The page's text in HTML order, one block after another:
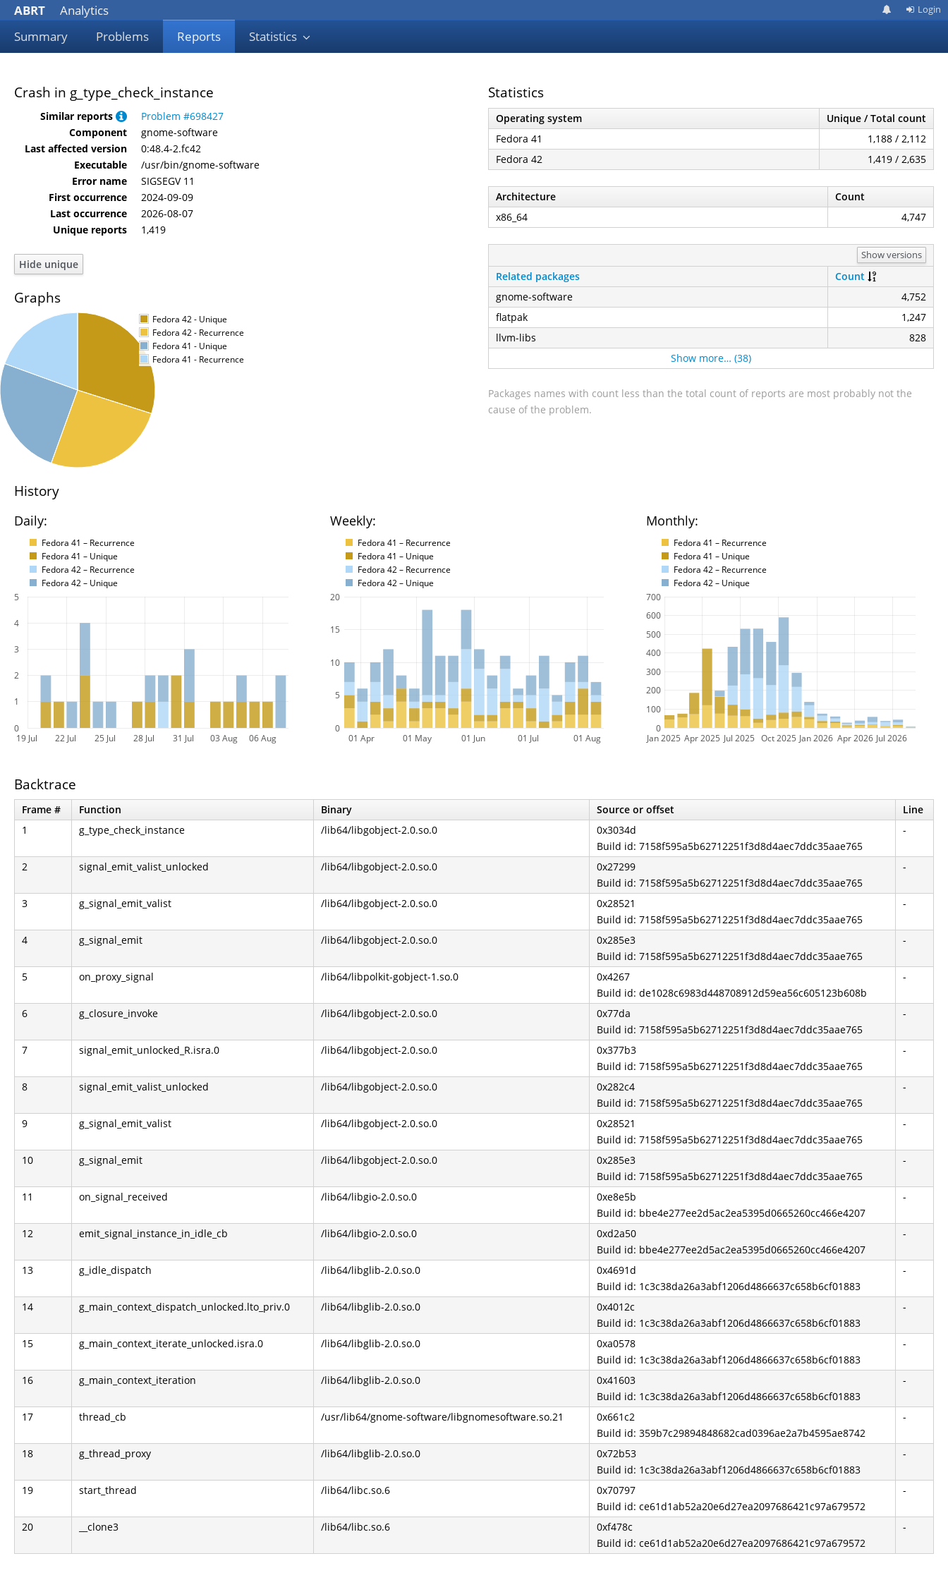
ABRT
Analytics
Summary
Problems Reports Statistics
Login
Crash in g_type_check_instance
Similar reports
Problem #698427
Component
gnome-software
Last affected version
0:48.4-2.fc42
Executable
/usr/bin/gnome-software
Error name
SIGSEGV 11
First occurrence
2024-09-09
Last occurrence
2026-08-07
Unique reports
1,419
Graphs
Fedora 42 - Unique
Fedora 42 - Recurrence
Fedora 41 - Unique
Fedora 41 - Recurrence
Statistics
Operating system
Unique / Total count
Fedora 41
1,188 / 2,112
Fedora 42
1,419 / 2,635
Architecture
Count
x86_64
4,747
Show versions
Related packages
Count
gnome-software
4,752
flatpak
1,247
llvm-libs
828
Show more… (38)
Packages names with count less than the total count of reports are most probably not the
cause of the problem.
History
Daily:
Fedora 41 – Recurrence
Fedora 41 – Unique
Fedora 42 – Recurrence
Fedora 42 – Unique
Weekly:
Fedora 41 – Recurrence
Fedora 41 – Unique
Fedora 42 – Recurrence
Fedora 42 – Unique
Monthly:
Fedora 41 – Recurrence
Fedora 41 – Unique
Fedora 42 – Recurrence
Fedora 42 – Unique
19 Jul 22 Jul 25 Jul 28 Jul 31 Jul 03 Aug 06 Aug
0
1
2
3
4
5
01 Apr 01 May 01 Jun 01 Jul 01 Aug
0
5
10
15
20
Jan 2025 Apr 2025 Jul 2025 Oct 2025 Jan 2026 Apr 2026 Jul 2026
0
100
200
300
400
500
600
700
Backtrace
Frame # Function Binary Source or offset
Line
1
g_type_check_instance /lib64/libgobject-2.0.so.0
0x3034d
Build id: 7158f595a5b62712251f3d8d4aec7ddc35aae765
-
2 signal_emit_valist_unlocked /lib64/libgobject-2.0.so.0
0x27299
Build id: 7158f595a5b62712251f3d8d4aec7ddc35aae765
-
3 g_signal_emit_valist /lib64/libgobject-2.0.so.0
0x28521
Build id: 7158f595a5b62712251f3d8d4aec7ddc35aae765
-
4 g_signal_emit /lib64/libgobject-2.0.so.0
0x285e3
Build id: 7158f595a5b62712251f3d8d4aec7ddc35aae765
-
5 on_proxy_signal /lib64/libpolkit-gobject-1.so.0
0x4267
Build id: de1028c6983d448708912d59ea56c605123b608b
-
6 g_closure_invoke /lib64/libgobject-2.0.so.0
0x77da
Build id: 7158f595a5b62712251f3d8d4aec7ddc35aae765
-
7 signal_emit_unlocked_R.isra.0 /lib64/libgobject-2.0.so.0
0x377b3
Build id: 7158f595a5b62712251f3d8d4aec7ddc35aae765
-
8 signal_emit_valist_unlocked /lib64/libgobject-2.0.so.0
0x282c4
Build id: 7158f595a5b62712251f3d8d4aec7ddc35aae765
-
9 g_signal_emit_valist /lib64/libgobject-2.0.so.0
0x28521
Build id: 7158f595a5b62712251f3d8d4aec7ddc35aae765
-
10 g_signal_emit /lib64/libgobject-2.0.so.0
0x285e3
Build id: 7158f595a5b62712251f3d8d4aec7ddc35aae765
-
11 on_signal_received /lib64/libgio-2.0.so.0
0xe8e5b
Build id: bbe4e277ee2d5ac2ea5395d0665260cc466e4207
-
12 emit_signal_instance_in_idle_cb /lib64/libgio-2.0.so.0
0xd2a50
Build id: bbe4e277ee2d5ac2ea5395d0665260cc466e4207
-
13 g_idle_dispatch /lib64/libglib-2.0.so.0
0x4691d
Build id: 1c3c38da26a3abf1206d4866637c658b6cf01883
-
14 g_main_context_dispatch_unlocked.lto_priv.0 /lib64/libglib-2.0.so.0
0x4012c
Build id: 1c3c38da26a3abf1206d4866637c658b6cf01883
-
15 g_main_context_iterate_unlocked.isra.0 /lib64/libglib-2.0.so.0
0xa0578
Build id: 1c3c38da26a3abf1206d4866637c658b6cf01883
-
16 g_main_context_iteration /lib64/libglib-2.0.so.0
0x41603
Build id: 1c3c38da26a3abf1206d4866637c658b6cf01883
-
17 thread_cb /usr/lib64/gnome-software/libgnomesoftware.so.21
0x661c2
Build id: 359b7c29894848682cad0396ae2a7b4595ae8742
-
18 g_thread_proxy /lib64/libglib-2.0.so.0
0x72b53
Build id: 1c3c38da26a3abf1206d4866637c658b6cf01883
-
19 start_thread /lib64/libc.so.6
0x70797
Build id: ce61d1ab52a20e6d27ea2097686421c97a679572
-
20 __clone3 /lib64/libc.so.6
0xf478c
Build id: ce61d1ab52a20e6d27ea2097686421c97a679572
-